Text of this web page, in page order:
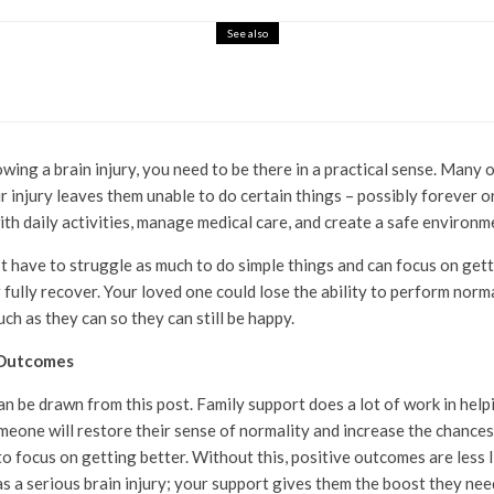
See also
a brain injury, you need to be there in a practical sense.
leaves them unable to do certain things – possibly forever
daily activities, manage medical care, and create a safe
have to struggle as much to do simple things and can focus on
recover. Your loved one could lose the ability to perform
as they can so they can still be happy.
be drawn from this post. Family support does a lot of work in
will restore their sense of normality and increase the
on getting better. Without this, positive outcomes are less
a serious brain injury; your support gives them the boost they